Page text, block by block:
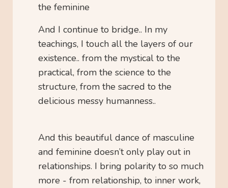
the feminine
And I continue to bridge.. In my
teachings, I touch all the layers of our
existence.. from the mystical to the
practical, from the science to the
structure, from the sacred to the
delicious messy humanness..
And this beautiful dance of masculine
and feminine doesn’t only play out in
relationships. I bring polarity to so much
more - from relationship, to inner work,